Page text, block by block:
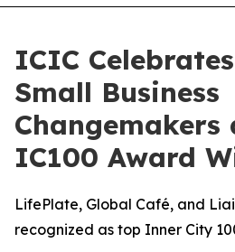
ICIC
Small Business
Changemakers
IC100 Award
LifePlate, Global Café, and
recognized as top Inner City